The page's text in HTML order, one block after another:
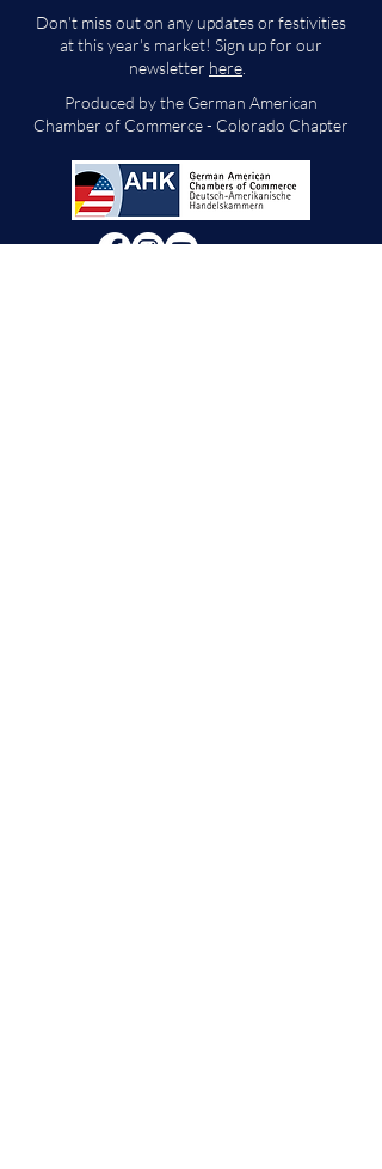
Don't miss out on any updates or festivities
at this year's market! Sign up for our
newsletter here
Produced by the German American
Chamber of Commerce - Colorado Chapter